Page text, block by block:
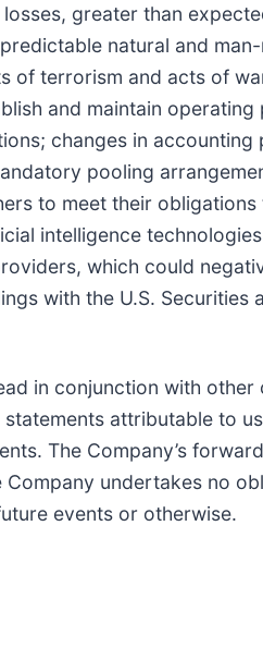
greater than
natural and
of terrorism and acts of
and maintain operating
changes in accounting
pooling
to meet their obligations
intelligence
which could
with the U.S. Securities
in conjunction with other
attributable to
The Company’s
undertakes no
events or otherwise.